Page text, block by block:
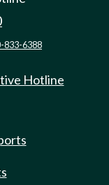
833-6388
Hotline